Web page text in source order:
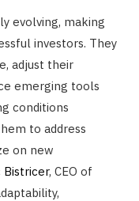
evolving, making
investors. They
adjust their
emerging tools
conditions
to address
on new
Bistricer, CEO of